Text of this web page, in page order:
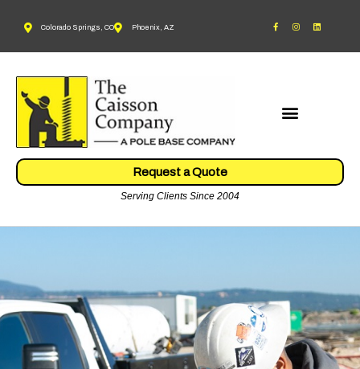
Colorado Springs, CO Phoenix, AZ
Request a Quote
Serving Clients Since 2004